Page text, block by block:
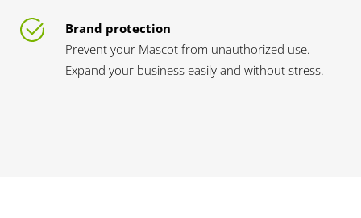
Brand protection
Prevent your Mascot from unauthorized use.
Expand your business easily and without stress.